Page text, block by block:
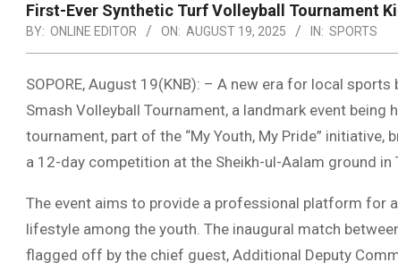
First-Ever Synthetic Turf Volleyball Tournament
BY: ONLINE EDITOR ON: AUGUST 19, 2025 IN: SPORTS
SOPORE, August 19(KNB): – A new era for local
Smash Volleyball Tournament, a landmark event
tournament, part of the “My Youth, My Pride”
a 12-day competition at the Sheikh-ul-Aalam ground in
The event aims to provide a professional platform for
lifestyle among the youth. The inaugural match
flagged off by the chief guest, Additional Deputy